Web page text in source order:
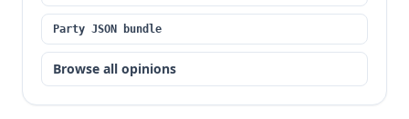
Party JSON bundle
Browse all opinions